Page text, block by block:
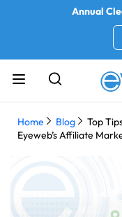
Annual
Home Blog
Top
Eyeweb’s Affiliate